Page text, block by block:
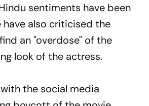
sentiments have been
also criticised the
an "overdose" of the
look of the actress.
the social media